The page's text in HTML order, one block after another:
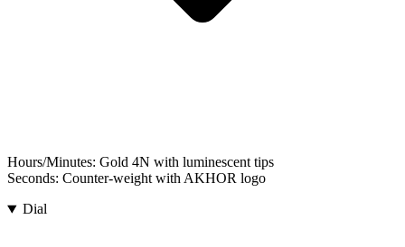
Hours/Minutes: Gold 4N with luminescent tips
Seconds: Counter-weight with AKHOR logo
Dial